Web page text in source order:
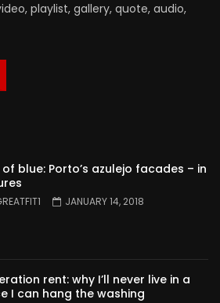
playlist, gallery, quote, audio,
of blue: Porto’s azulejo facades – in
JANUARY 14, 2018
rent: why I’ll never live in a
I can hang the washing